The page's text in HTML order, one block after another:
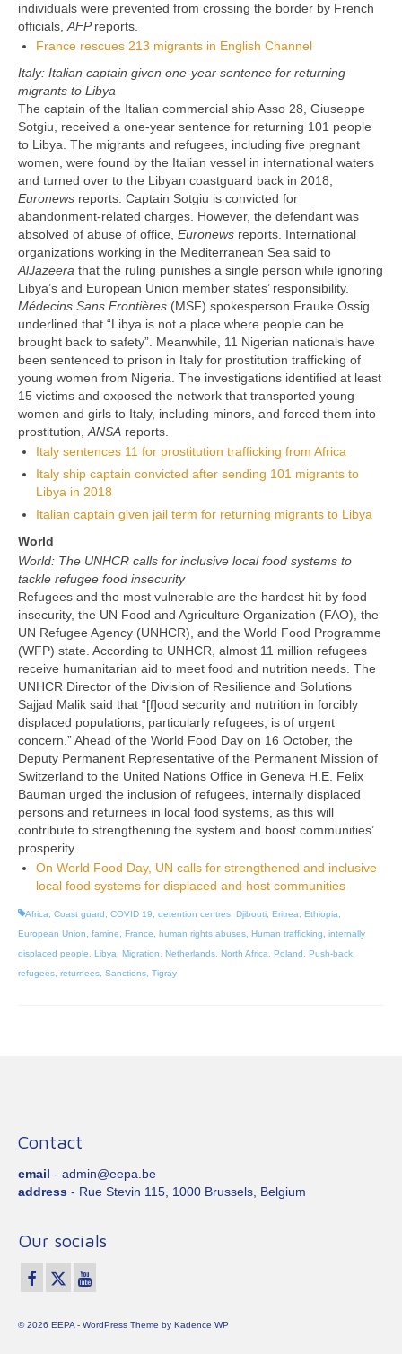
individuals were prevented from crossing the border by French
officials,AFPreports.
France rescues 213 migrants in English Channel
Italy: Italian captain given one-year sentence for returning
migrants to Libya
The captain of the Italian commercial ship Asso 28, Giuseppe
Sotgiu, received a one-year sentence for returning 101 people
to Libya. The migrants and refugees, including five pregnant
women, were found by the Italian vessel in international waters
and turned over to the Libyan coastguard back in 2018,
Euronews reports. Captain Sotgiu is convicted for
abandonment-related charges. However, the defendant was
absolved of abuse of office, Euronews reports. International
organizations working in the Mediterranean Sea said to
AlJazeera that the ruling punishes a single person while ignoring
Libya’s and European Union member states’ responsibility.
Médecins Sans Frontières (MSF) spokesperson Frauke Ossig
underlined that “Libya is not a place where people can be
brought back to safety”. Meanwhile, 11 Nigerian nationals have
been sentenced to prison in Italy for prostitution trafficking of
young women from Nigeria. The investigations identified at least
15 victims and exposed the network that transported young
women and girls to Italy, including minors, and forced them into
prostitution,ANSA reports.
Italy sentences 11 for prostitution trafficking from Africa
Italy ship captain convicted after sending 101 migrants to
Libya in 2018
Italian captain given jail term for returning migrants to Libya
World
World: The UNHCR calls for inclusive local food systems to
tackle refugee food insecurity
Refugees and the most vulnerable are the hardest hit by food
insecurity, the UN Food and Agriculture Organization (FAO), the
UN Refugee Agency (UNHCR), and the World Food Programme
(WFP) state. According to UNHCR, almost 11 million refugees
receive humanitarian aid to meet food and nutrition needs. The
UNHCR Director of the Division of Resilience and Solutions
Sajjad Malik said that “[f]ood security and nutrition in forcibly
displaced populations, particularly refugees, is of urgent
concern.” Ahead of the World Food Day on 16 October, the
Deputy Permanent Representative of the Permanent Mission of
Switzerland to the United Nations Office in Geneva H.E. Felix
Bauman urged the inclusion of refugees, internally displaced
persons and returnees in local food systems, as this will
contribute to strengthening the system and boost communities’
prosperity.
On World Food Day, UN calls for strengthened and inclusive
local food systems for displaced and host communities
Africa, Coast guard , COVID 19, detention centres, Djibouti, Eritrea, Ethiopia,
European Union, famine, France, human rights abuses, Human trafficking, internally
displaced people, Libya, Migration, Netherlands, North Africa, Poland , Push-back,
refugees, returnees, Sanctions, Tigray
Contact
email - admin@eepa.be
address - Rue Stevin 115, 1000 Brussels, Belgium
Our socials
© 2026 EEPA - WordPress Theme by Kadence WP